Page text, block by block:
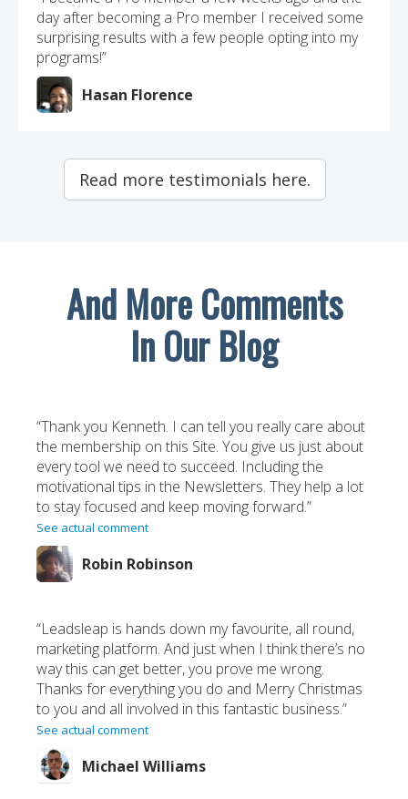
day after becoming a Pro member I received some
surprising results with a few people opting into my
programs!”
Hasan Florence
Read more testimonials here.
And More Comments
In Our Blog
“Thank you Kenneth. I can tell you really care about
the membership on this Site. You give us just about
every tool we need to succeed. Including the
motivational tips in the Newsletters. They help a lot
to stay focused and keep moving forward.”
See actual comment
Robin Robinson
“Leadsleap is hands down my favourite, all round,
marketing platform. And just when I think there’s no
way this can get better, you prove me wrong.
Thanks for everything you do and Merry Christmas
to you and all involved in this fantastic business.”
See actual comment
Michael Williams